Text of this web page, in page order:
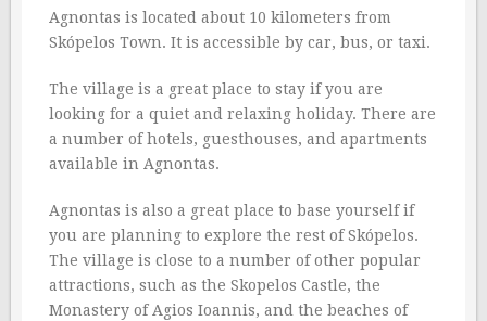
Agnontas is located about 10 kilometers from
Skópelos Town. It is accessible by car, bus, or taxi.
The village is a great place to stay if you are
looking for a quiet and relaxing holiday. There are
a number of hotels, guesthouses, and apartments
available in Agnontas.
Agnontas is also a great place to base yourself if
you are planning to explore the rest of Skópelos.
The village is close to a number of other popular
attractions, such as the Skopelos Castle, the
Monastery of Agios Ioannis, and the beaches of